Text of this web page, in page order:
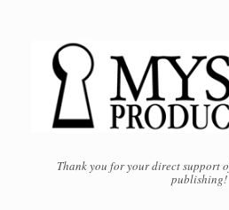
Thank you for your direct support
publishing!